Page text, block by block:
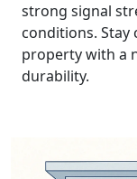
strong signal
conditions.
property with a
durability.